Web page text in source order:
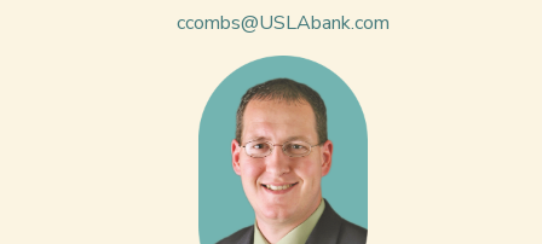
ccombs@USLAbank.com